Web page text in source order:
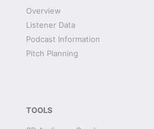
Overview
Listener Data
Podcast Information
Pitch Planning
TOOLS